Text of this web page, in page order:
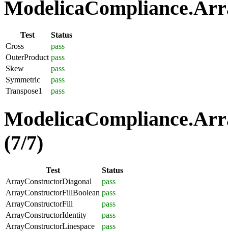
Test
Status
Cross
pass
OuterProduct pass
Skew
pass
Symmetric
pass
Transpose1
pass
(7/7)
Test
Status
ArrayConstructorDiagonal
pass
ArrayConstructorFillBoolean pass
ArrayConstructorFill
pass
ArrayConstructorIdentity
pass
ArrayConstructorLinespace
pass